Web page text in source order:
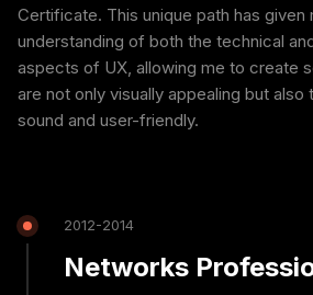
Certificate. This unique path has given
understanding of both the technical
aspects of UX, allowing me to create
are not only visually appealing but also
sound and user-friendly.
2012-2014
Networks